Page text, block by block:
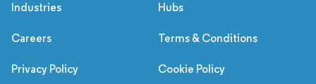
Industries Hubs
Careers Terms & Conditions
Privacy Policy Cookie Policy